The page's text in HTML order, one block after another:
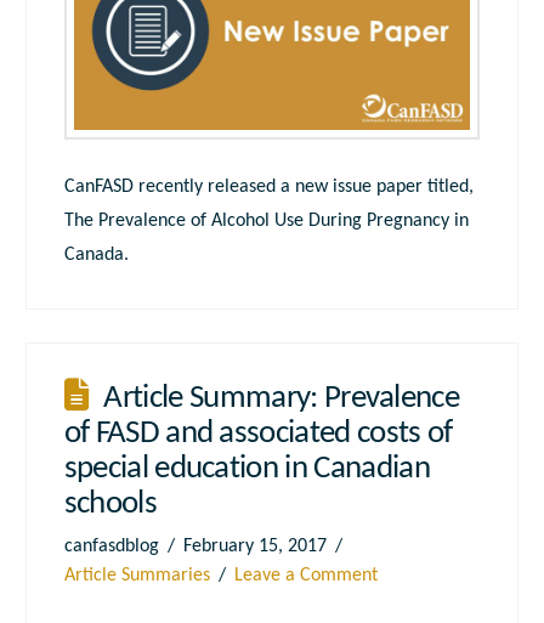
CanFASD recently released a new issue paper titled,
The Prevalence of Alcohol Use During Pregnancy in
Canada.
Article Summary: Prevalence
of FASD and associated costs of
special education in Canadian
schools
canfasdblog
February 15, 2017
Article Summaries
Leave a Comment